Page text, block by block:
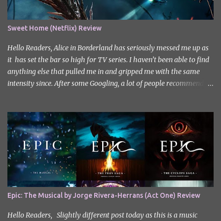
Sweet Home (Netflix) Review
Hello Readers, Alice in Borderland has seriously messed me up as
it has set the bar so high for TV series. I haven’t been able to find
anything else that pulled me in and gripped me with the same
intensity since. After some Googling, a lot of people recommend
review purposes, as per sections 29 and 30 of the Copyright Act).
Sweet Home, based on the South Korean webtoon by Kim Carnby
and illustrated by Hwang Young-chan. It is a fast-paced and
gripping horror series that wastes no time drawing you in. Set in a
post-apocalyptic world where humanity is threatened by
grotesque and monstrous creatures. The story centres around
Cha Hyun-soo, a reclusive teenager who moves into a new
apartment complex following a tragic loss. What begins as a quiet
new start quickly unravels into chaos as his neighbours begin
Epic: The Musical by Jorge Rivera-Herrans (Act One) Review
Hello Readers, Slightly different post today as this is a music